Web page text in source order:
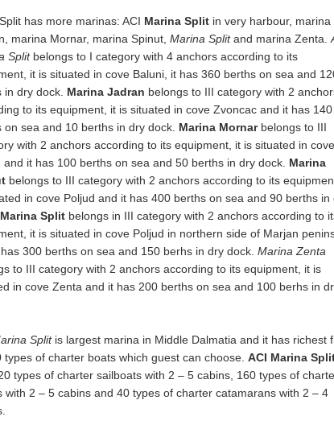
has more marinas: ACI Marina Split in very harbour, marina
marina Mornar, marina Spinut, Marina Splitand marina Zenta.
Splitbelongs to I category with 4 anchors according to its
it is situated in cove Baluni, it has 360 berths on sea and
in dry dock. Marina Jadran belongs to III category with 2
to its equipment, it is situated in cove Zvoncac and it has 140
on sea and 10 berths in dry dock. Marina Mornarbelongs to III
with 2 anchors according to its equipment, it is situated in cove
and it has 100 berths on sea and 50 berths in dry dock. Marina
belongs to III category with 2 anchors according to its
in cove Poljud and it has 400 berths on sea and 90 berths in
Marina Split belongs in III category with 2 anchors according to
it is situated in cove Poljud in northern side of Marjan
300 berths on sea and 150 berhs in dry dock. Marina Zenta
to III category with 2 anchors according to its equipment, it is
in cove Zenta and it has 200 berths on sea and 100 berhs in
Splitis largest marina in Middle Dalmatia and it has richest
types of charter boats which guest can choose. ACI Marina
types of charter sailboats with 2 – 5 cabins, 160 types of
with 2 – 5 cabins and 40 types of charter catamarans with 2 – 4